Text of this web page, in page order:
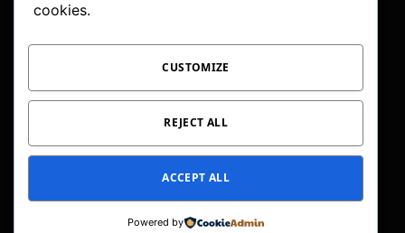
InstagramPinterest
TOC
CORRECTIONS POLICY
EDITORIAL GUIDELINES
FACT CHECKING POLICY
cookies.
CUSTOMIZE
REJECT ALL
ACCEPT ALL
Powered by